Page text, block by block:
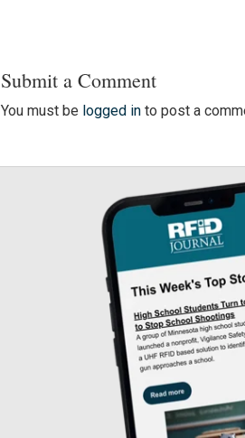
Submit a Comment
You must be logged in to post a